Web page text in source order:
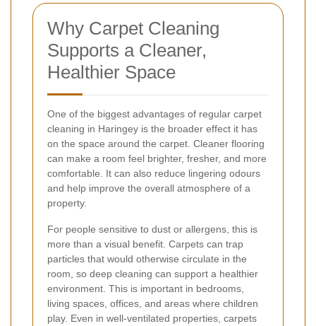
Why Carpet Cleaning
Supports a Cleaner,
Healthier Space
One of the biggest advantages of regular carpet
cleaning in Haringey is the broader effect it has
on the space around the carpet. Cleaner flooring
can make a room feel brighter, fresher, and more
comfortable. It can also reduce lingering odours
and help improve the overall atmosphere of a
property.
For people sensitive to dust or allergens, this is
more than a visual benefit. Carpets can trap
particles that would otherwise circulate in the
room, so deep cleaning can support a healthier
environment. This is important in bedrooms,
living spaces, offices, and areas where children
play. Even in well-ventilated properties, carpets